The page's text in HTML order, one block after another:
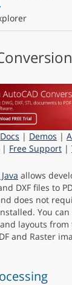
Docs | Demos |
| Free Support |
allows
DXF files to
does not
You
layouts from
and Raster